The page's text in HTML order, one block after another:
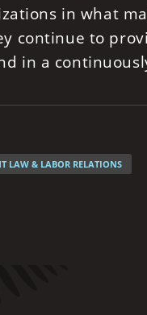
in what
continue to
in a
LAW & LABOR RELATIONS